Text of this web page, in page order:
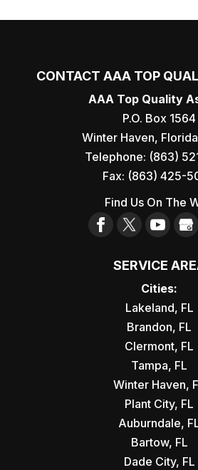
CONTACT AAA TOP
AAA Top Quality
P.O. Box 1564
Winter Haven, Florida
Telephone: (863)
Fax: (863) 425-
Find Us On The
SERVICE
Cities:
Lakeland, FL
Brandon, FL
Clermont, FL
Tampa, FL
Winter Haven,
Plant City, FL
Auburndale,
Bartow, FL
Dade City, FL